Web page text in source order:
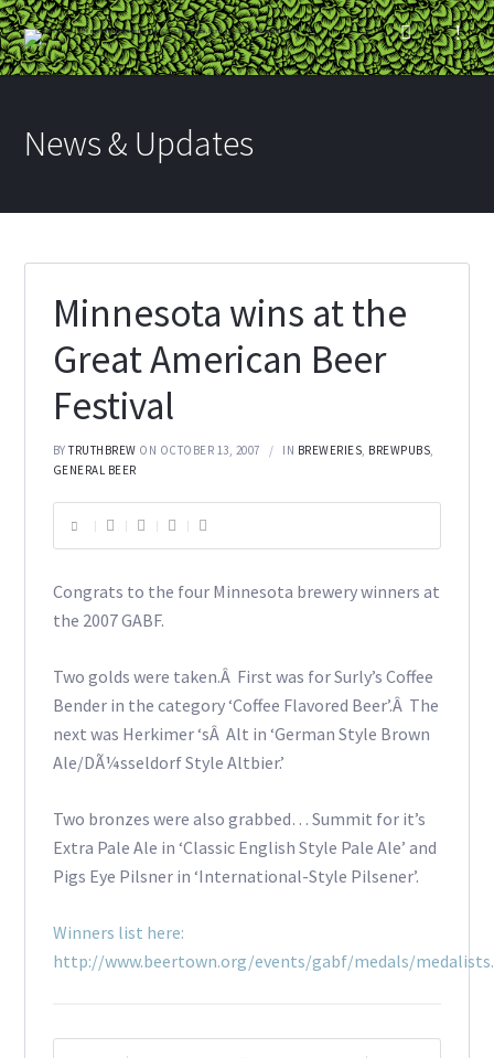
News & Updates
Minnesota wins at the
Great American Beer
Festival
BYTRUTHBREW ON OCTOBER 13, 2007 IN BREWERIES, BREWPUBS,
GENERAL BEER
Congrats to the four Minnesota brewery winners at
the 2007 GABF.
Two golds were taken.Â First was for Surly’s Coffee
Bender in the category ‘Coffee Flavored Beer’.Â The
next was Herkimer ‘sÂ Alt in ‘German Style Brown
Ale/DÃ¼sseldorf Style Altbier.’
Two bronzes were also grabbed… Summit for it’s
Extra Pale Ale in ‘Classic English Style Pale Ale’ and
Pigs Eye Pilsner in ‘International-Style Pilsener’.
Winners list here:
http://www.beertown.org/events/gabf/medals/